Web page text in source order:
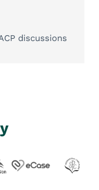
discussions